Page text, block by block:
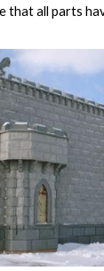
that all parts